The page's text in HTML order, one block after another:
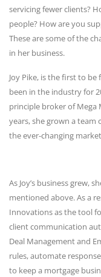
servicing fewer clients?
people? How are you
These are some of the
in her business.
Joy Pike, is the first to be
been in the industry for
principle broker of Mega
years, she grown a team
the ever-changing
As Joy’s business grew,
mentioned above. As a
Innovations as the tool
client communication
Deal Management and
rules, automate
to keep a mortgage